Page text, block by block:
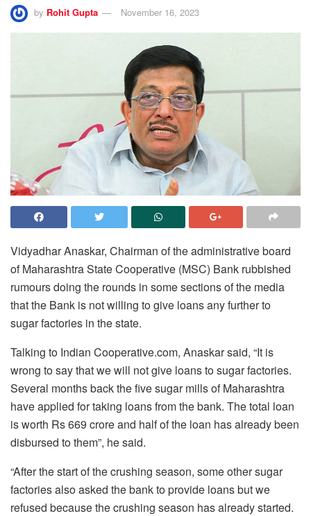
by Rohit Gupta November 16, 2023
Vidyadhar Anaskar, Chairman of the administrative board
of Maharashtra State Cooperative (MSC) Bank rubbished
rumours doing the rounds in some sections of the media
that the Bank is not willing to give loans any further to
sugar factories in the state.
Talking to Indian Cooperative.com, Anaskar said, “It is
wrong to say that we will not give loans to sugar factories.
Several months back the five sugar mills of Maharashtra
have applied for taking loans from the bank. The total loan
is worth Rs 669 crore and half of the loan has already been
disbursed to them”, he said.
“After the start of the crushing season, some other sugar
factories also asked the bank to provide loans but we
refused because the crushing season has already started.